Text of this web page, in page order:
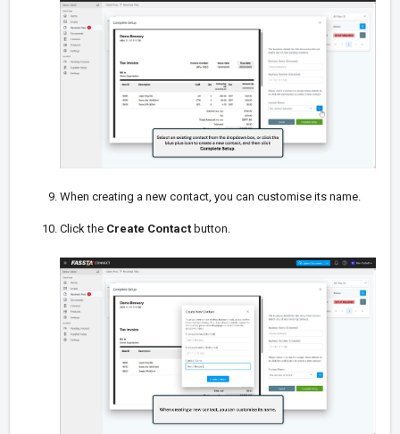
When creating a new contact, you can customise its name.
Click the Create Contact button.